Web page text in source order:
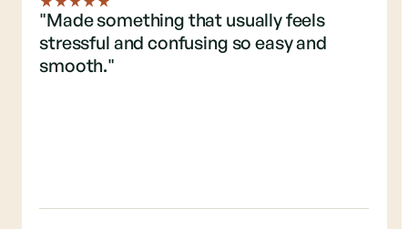
"Made something that usually feels
stressful and confusing so easy and
smooth."